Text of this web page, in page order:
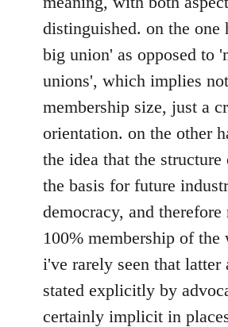
distinguished. on the one
big union' as opposed to
unions', which implies
membership size, just a
orientation. on the other
the idea that the
the basis for future
democracy, and therefore
100% membership of the
i've rarely seen that latter
stated explicitly by
certainly implicit in